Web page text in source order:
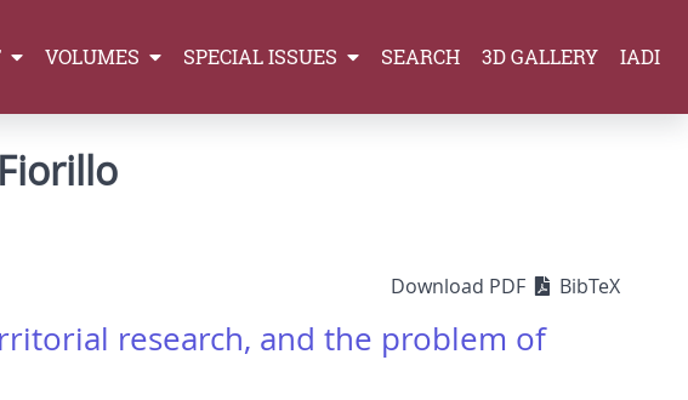
VOLUMES SPECIAL ISSUES SEARCH 3D GALLERY IADI
Download PDF BibTeX
research, and the problem of